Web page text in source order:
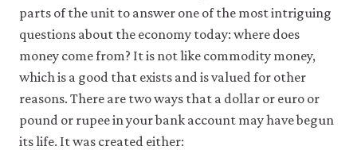
uses
essential
to
make
work.
You
parts of the unit to answer one of the most intriguing
questions about the economy today: where does
money come from? It is not like commodity money,
which is a good that exists and is valued for other
reasons. There are two ways that a dollar or euro or
pound or rupee in your bank account may have begun
its life. It was created either: